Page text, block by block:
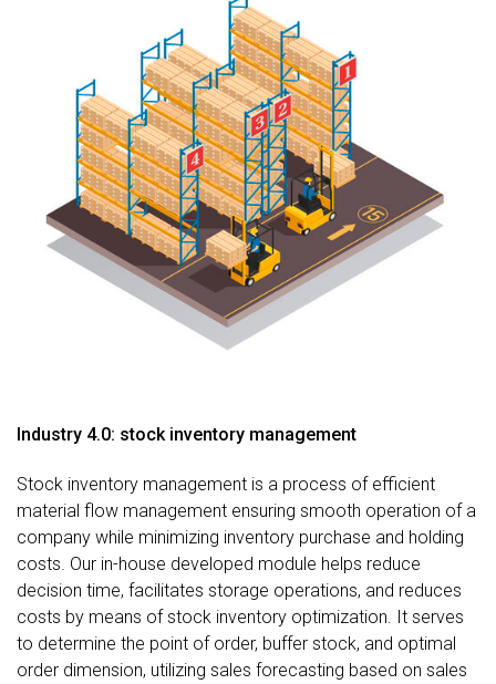
Industry 4.0: stock inventory management
Stock inventory management is a process of efficient
material flow management ensuring smooth operation of a
company while minimizing inventory purchase and holding
costs. Our in-house developed module helps reduce
decision time, facilitates storage operations, and reduces
costs by means of stock inventory optimization. It serves
to determine the point of order, buffer stock, and optimal
order dimension, utilizing sales forecasting based on sales